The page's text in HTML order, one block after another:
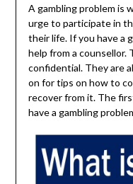
A gambling problem is
urge to participate in
their life. If you have a
help from a counsellor.
confidential. They are
on for tips on how to
recover from it. The
have a gambling